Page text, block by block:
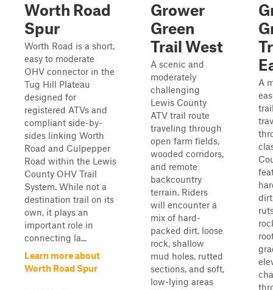
Worth Road
Spur
Worth Road is a short,
easy to moderate
OHV connector in the
Tug Hill Plateau
designed for
registered ATVs and
compliant side-by-
sides linking Worth
Road and Culpepper
Road within the Lewis
County OHV Trail
System. While not a
destination trail on its
own, it plays an
important role in
connecting la...
Learn more about
Worth Road Spur
Grower
Green
Trail West
A scenic and
moderately
challenging
Lewis County
ATV trail route
traveling through
open farm fields,
wooded corridors,
and remote
backcountry
terrain. Riders
will encounter a
mix of hard-
packed dirt, loose
rock, shallow
mud holes, rutted
sections, and soft,
low-lying areas
A